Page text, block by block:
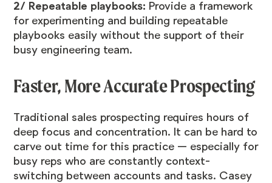
2/ Repeatable playbooks: Provide a framework
for experimenting and building repeatable
playbooks easily without the support of their
busy engineering team.
Faster, More Accurate Prospecting
Traditional sales prospecting requires hours of
deep focus and concentration. It can be hard to
carve out time for this practice — especially for
busy reps who are constantly context-
switching between accounts and tasks. Casey